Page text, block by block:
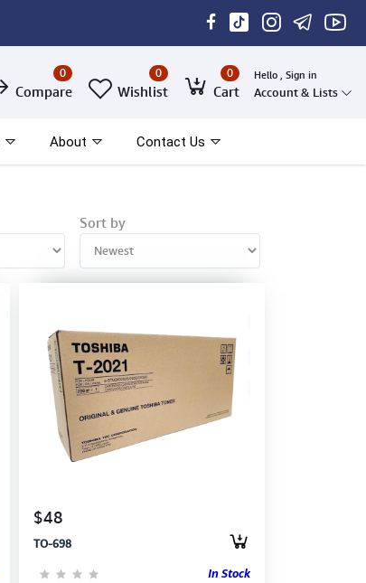
0
Compare
0
Wishlist
0
Cart
Hello , Sign in
Account & Lists
About Contact Us
Sort by
$48
TO-698
In Stock